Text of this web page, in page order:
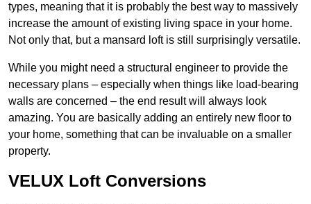
types, meaning that it is probably the best way to massively
increase the amount of existing living space in your home.
Not only that, but a mansard loft is still surprisingly versatile.
While you might need a structural engineer to provide the
necessary plans – especially when things like load-bearing
walls are concerned – the end result will always look
amazing. You are basically adding an entirely new floor to
your home, something that can be invaluable on a smaller
property.
VELUX Loft Conversions